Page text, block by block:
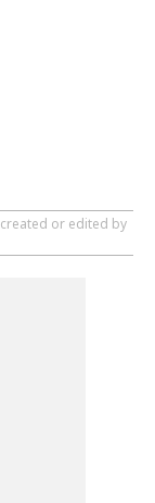
or edited by